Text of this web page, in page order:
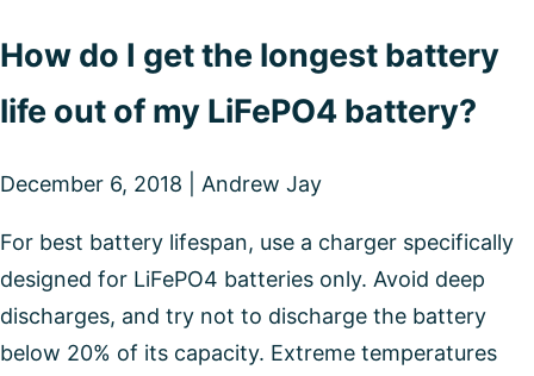
How do I get the longest battery
life out of my LiFePO4 battery?
December 6, 2018 | Andrew Jay
For best battery lifespan, use a charger specifically
designed for LiFePO4 batteries only. Avoid deep
discharges, and try not to discharge the battery
below 20% of its capacity. Extreme temperatures